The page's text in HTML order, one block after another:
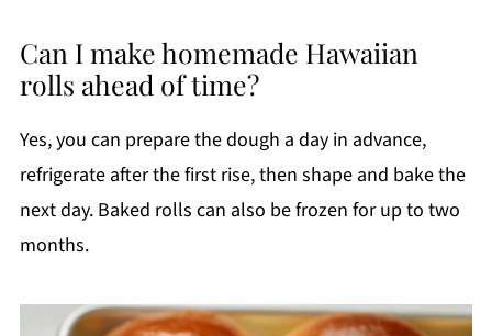
Can I make homemade Hawaiian
rolls ahead of time?
Yes, you can prepare the dough a day in advance,
refrigerate after the first rise, then shape and bake the
next day. Baked rolls can also be frozen for up to two
months.